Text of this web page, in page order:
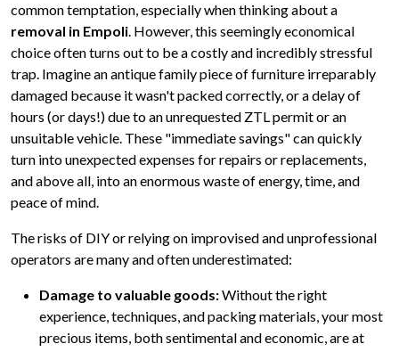
common temptation, especially when thinking about a
removal in Empoli. However, this seemingly economical
choice often turns out to be a costly and incredibly stressful
trap. Imagine an antique family piece of furniture irreparably
damaged because it wasn't packed correctly, or a delay of
hours (or days!) due to an unrequested ZTL permit or an
unsuitable vehicle. These "immediate savings" can quickly
turn into unexpected expenses for repairs or replacements,
and above all, into an enormous waste of energy, time, and
peace of mind.
The risks of DIY or relying on improvised and unprofessional
operators are many and often underestimated:
Damage to valuable goods:Without the right
experience, techniques, and packing materials, your most
precious items, both sentimental and economic, are at